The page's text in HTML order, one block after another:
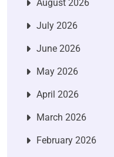
August 2026
July 2026
June 2026
May 2026
April 2026
March 2026
February 2026